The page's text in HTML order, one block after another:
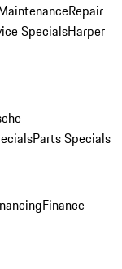
Repair
SpecialsHarper
Parts Specials
Finance